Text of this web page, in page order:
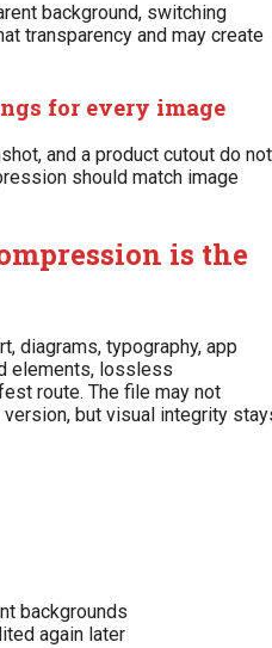
background, switching
transparency and may create
for every image
and a product cutout do not
should match image
is the
diagrams, typography, app
elements, lossless
route. The file may not
but visual integrity
backgrounds
again later